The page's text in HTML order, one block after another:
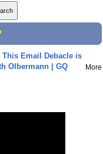
Email Debacle is
Olbermann | GQ
More